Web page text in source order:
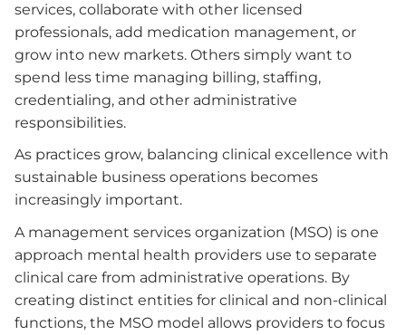
services, collaborate with other licensed
professionals, add medication management, or
grow into new markets. Others simply want to
spend less time managing billing, staffing,
credentialing, and other administrative
responsibilities.
As practices grow, balancing clinical excellence with
sustainable business operations becomes
increasingly important.
A management services organization (MSO) is one
approach mental health providers use to separate
clinical care from administrative operations. By
creating distinct entities for clinical and non-clinical
functions, the MSO model allows providers to focus